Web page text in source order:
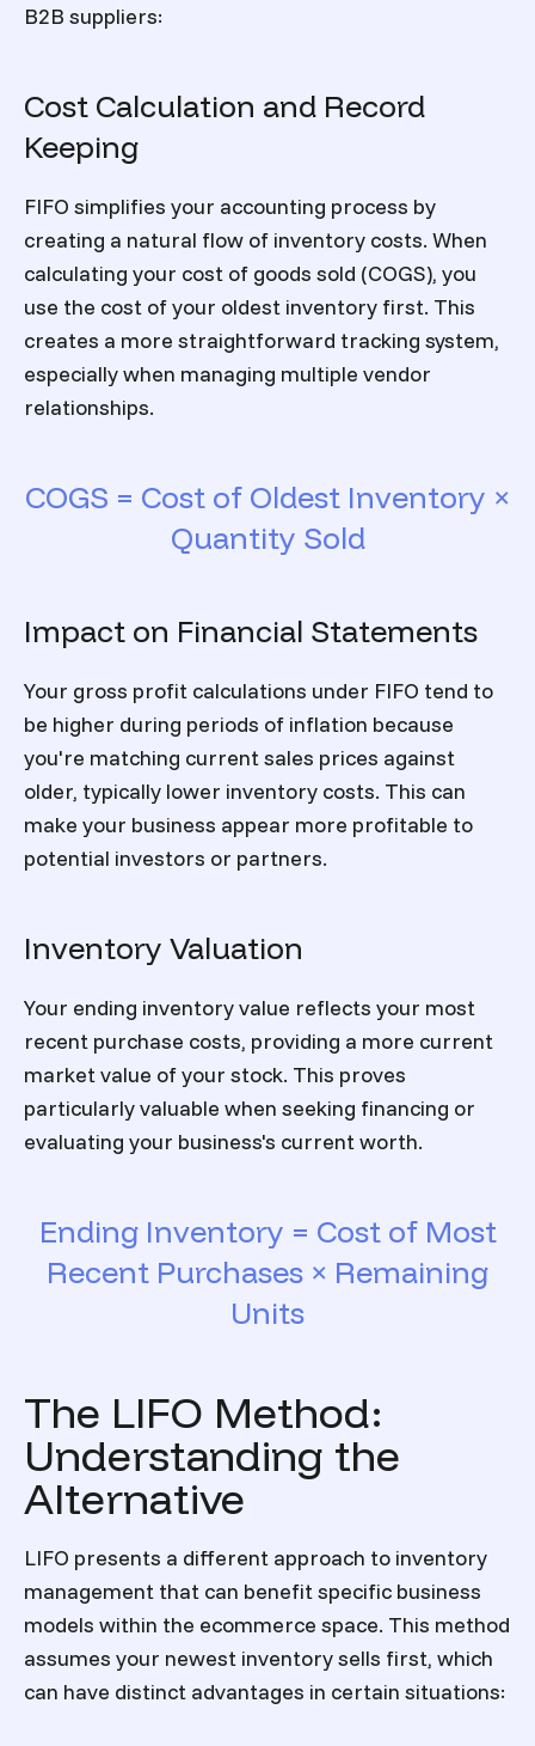
B2B suppliers:
Cost Calculation and Record
Keeping
FIFO simplifies your accounting process by
creating a natural flow of inventory costs. When
calculating your cost of goods sold (COGS), you
use the cost of your oldest inventory first. This
creates a more straightforward tracking system,
especially when managing multiple vendor
relationships.
COGS = Cost of Oldest Inventory ×
Quantity Sold
Impact on Financial Statements
Your gross profit calculations under FIFO tend to
be higher during periods of inflation because
you're matching current sales prices against
older, typically lower inventory costs. This can
make your business appear more profitable to
potential investors or partners.
Inventory Valuation
Your ending inventory value reflects your most
recent purchase costs, providing a more current
market value of your stock. This proves
particularly valuable when seeking financing or
evaluating your business's current worth.
Ending Inventory = Cost of Most
Recent Purchases × Remaining
Units
The LIFO Method:
Understanding the
Alternative
LIFO presents a different approach to inventory
management that can benefit specific business
models within the ecommerce space. This method
assumes your newest inventory sells first, which
can have distinct advantages in certain situations: